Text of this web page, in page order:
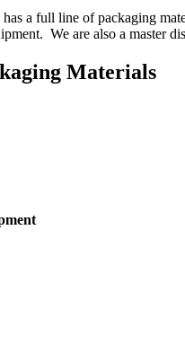
has a full line of packaging
We are also a master
Materials